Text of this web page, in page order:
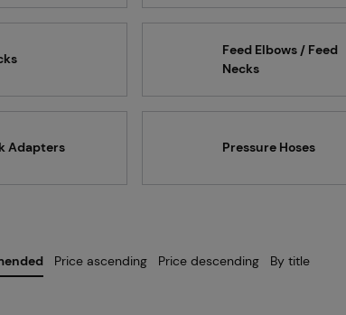
Branches
Feed Elbows / Feed
Necks
Adapters Pressure Hoses
Price ascending Price descending By title